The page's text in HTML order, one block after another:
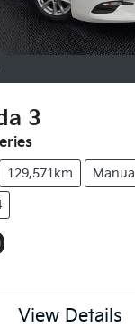
3
129,571km Manual
View Details